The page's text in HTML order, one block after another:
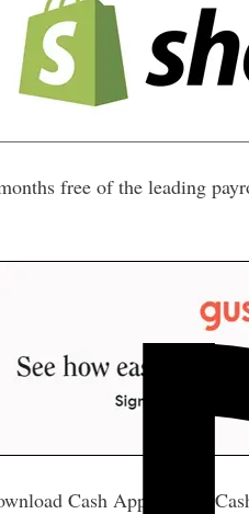
free of the leading
Cash App Today